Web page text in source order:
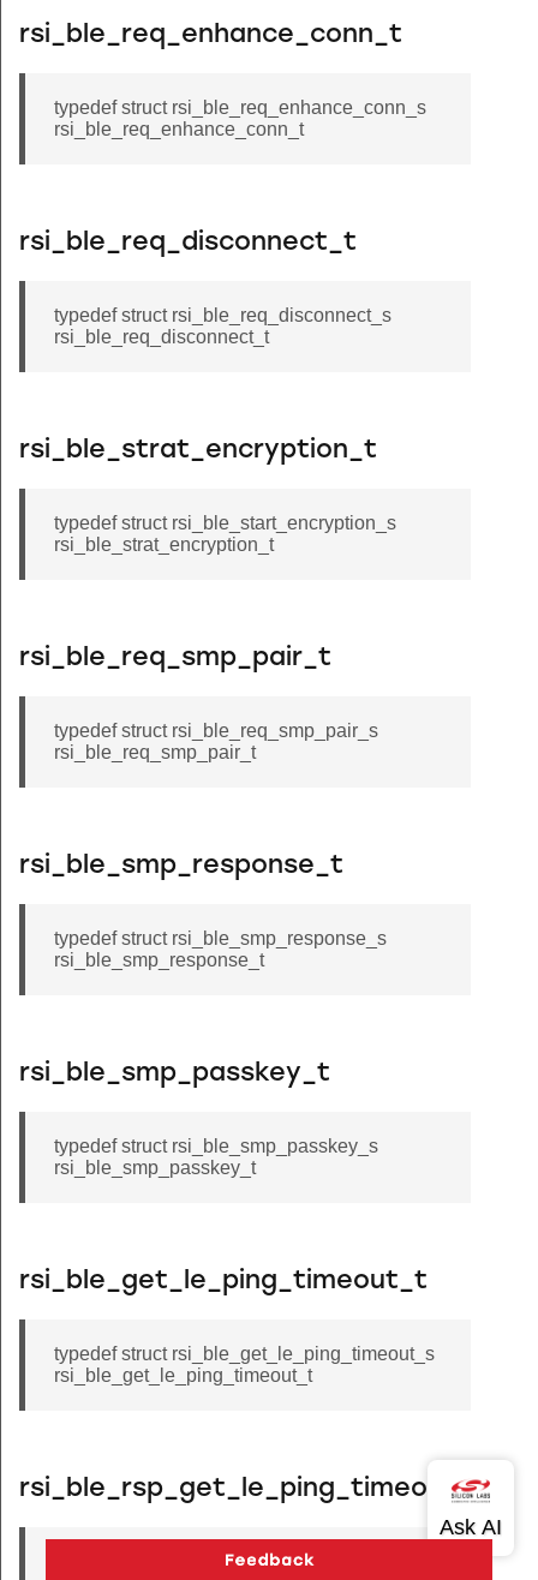
rsi_ble_req_enhance_conn_t
typedef struct rsi_ble_req_enhance_conn_s
rsi_ble_req_enhance_conn_t
rsi_ble_req_disconnect_t
typedef struct rsi_ble_req_disconnect_s
rsi_ble_req_disconnect_t
rsi_ble_strat_encryption_t
typedef struct rsi_ble_start_encryption_s
rsi_ble_strat_encryption_t
rsi_ble_req_smp_pair_t
typedef struct rsi_ble_req_smp_pair_s
rsi_ble_req_smp_pair_t
rsi_ble_smp_response_t
typedef struct rsi_ble_smp_response_s
rsi_ble_smp_response_t
rsi_ble_smp_passkey_t
typedef struct rsi_ble_smp_passkey_s
rsi_ble_smp_passkey_t
rsi_ble_get_le_ping_timeout_t
typedef struct rsi_ble_get_le_ping_timeout_s
rsi_ble_get_le_ping_timeout_t
rsi_ble_rsp_get_le_ping_timeout_t